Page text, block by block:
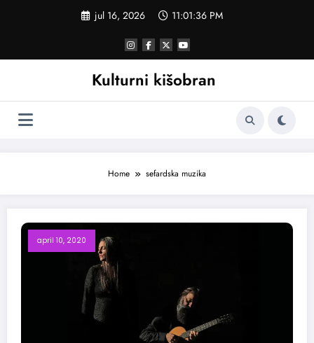
jul 16, 2026 11:01:37 PM
Kulturni kišobran
Home sefardska muzika
april 10, 2020